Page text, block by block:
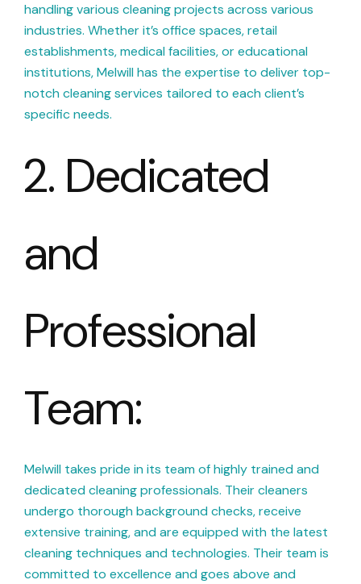
handling various cleaning projects across various
industries. Whether it’s office spaces, retail
establishments, medical facilities, or educational
institutions, Melwill has the expertise to deliver top-
notch cleaning services tailored to each client’s
specific needs.
2. Dedicated
and
Professional
Team:
Melwill takes pride in its team of highly trained and
dedicated cleaning professionals. Their cleaners
undergo thorough background checks, receive
extensive training, and are equipped with the latest
cleaning techniques and technologies. Their team is
committed to excellence and goes above and